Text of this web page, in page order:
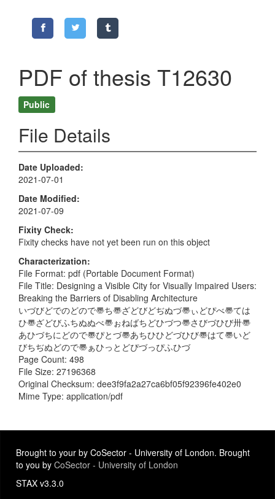
PDF of thesis T12630
Public
File Details
Date Uploaded
2021-07-01
Date Modified
2021-07-09
Fixity Check
Fixity checks have not yet been run on this object
Characterization
File Format: pdf (Portable Document Format)
File Title: Designing a Visible City for Visually Impaired Users:
Breaking the Barriers of Disabling Architecture
いづびどでのどので〠ち〠ざどびどぢぬづ〠ぃどぴべ〠ては
ひ〠ざどびふちぬぬべ〠ぉねばちどひづつ〠さびづひび〺〠
あひづちにどので〠ぴとづ〠あちひひどづひび〠はて〠いど
びちぢぬどので〠ぁひっとどぴづっぴふひづ
Page Count: 498
File Size: 27196368
Original Checksum: dee3f9fa2a27ca6bf05f92396fe402e0
Mime Type: application/pdf
Brought to your by CoSector - University of London. Brought
to you by CoSector - University of London
STAX v3.3.0